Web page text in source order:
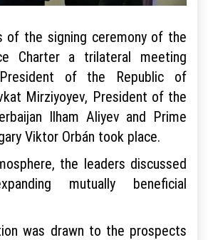
of the signing ceremony of the
Charter a trilateral meeting
of the Republic of
Mirziyoyev, President of the
Ilham Aliyev and Prime
Viktor Orbán took place.
the leaders discussed
mutually beneficial
was drawn to the prospects